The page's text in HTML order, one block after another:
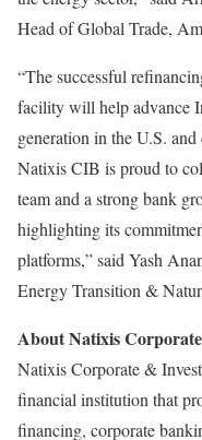
Head of Global Trade,
“The successful
facility will help advance
generation in the U.S. and
Natixis CIB is proud to
team and a strong bank
highlighting its
platforms,” said Yash
Energy Transition &
About Natixis
Natixis Corporate &
financial institution that
financing, corporate